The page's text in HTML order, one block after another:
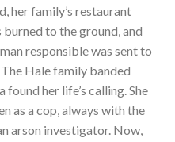
her family’s restaurant
burned to the ground, and
responsible was sent to
Hale family banded
her life’s calling. She
as a cop, always with the
arson investigator. Now,